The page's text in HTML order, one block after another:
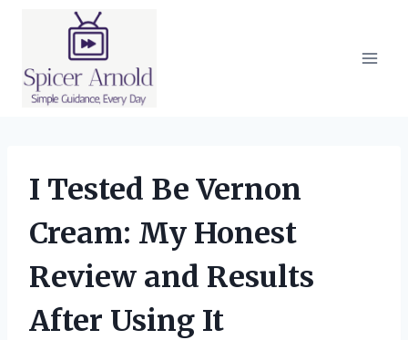
I Tested Be Vernon
Cream: My Honest
Review and Results
After Using It